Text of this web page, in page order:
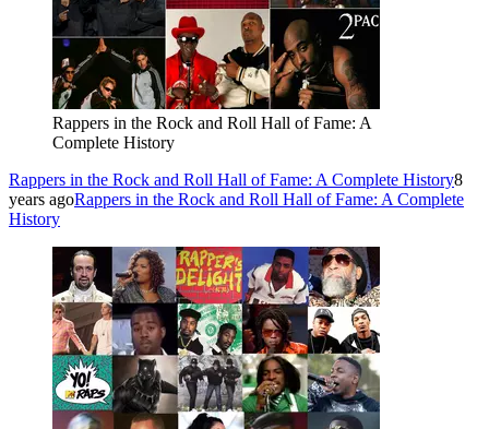
Rappers in the Rock and Roll Hall of Fame: A
Complete History
Rappers in the Rock and Roll Hall of Fame: A Complete History8
years agoRappers in the Rock and Roll Hall of Fame: A Complete
History